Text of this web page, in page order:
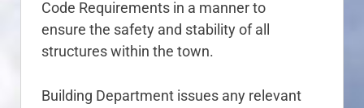
Code Requirements in a manner to
ensure the safety and stability of all
structures within the town.
Building Department issues any relevant